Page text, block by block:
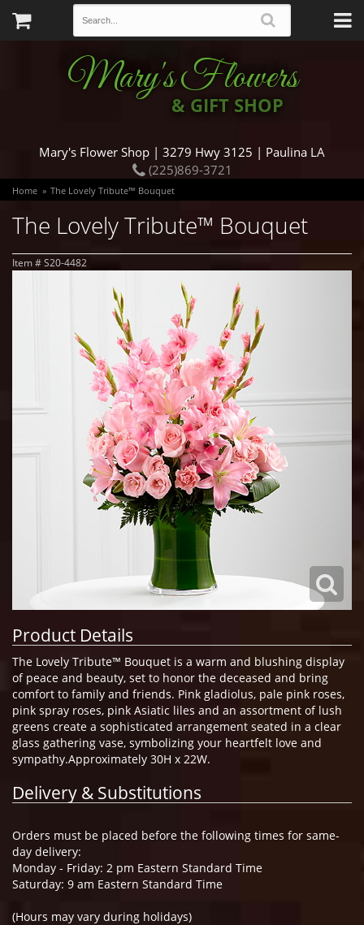
Mary's Flowers
& GIFT SHOP
Mary's Flower Shop | 3279 Hwy 3125 | Paulina LA
(225)869-3721
Home The Lovely Tribute™ Bouquet
The Lovely Tribute™ Bouquet
Item # S20-4482
Product Details
The Lovely Tribute™ Bouquet is a warm and blushing display
of peace and beauty, set to honor the deceased and bring
comfort to family and friends. Pink gladiolus, pale pink roses,
pink spray roses, pink Asiatic liles and an assortment of lush
greens create a sophisticated arrangement seated in a clear
glass gathering vase, symbolizing your heartfelt love and
sympathy.Approximately 30H x 22W.
Delivery & Substitutions
Orders must be placed before the following times for same-
day delivery:
Monday - Friday: 2 pm Eastern Standard Time
Saturday: 9 am Eastern Standard Time
(Hours may vary during holidays)